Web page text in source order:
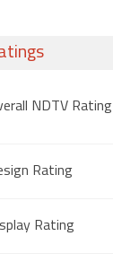
NDTV Rating
Rating
Rating